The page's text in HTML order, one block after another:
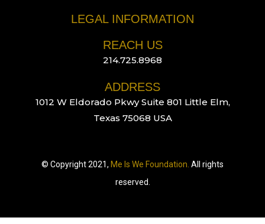
LEGAL INFORMATION
REACH US
214.725.8968
ADDRESS
1012 W Eldorado Pkwy Suite 801 Little Elm,
Texas 75068 USA
© Copyright 2021, Me Is We Foundation. All rights
reserved.